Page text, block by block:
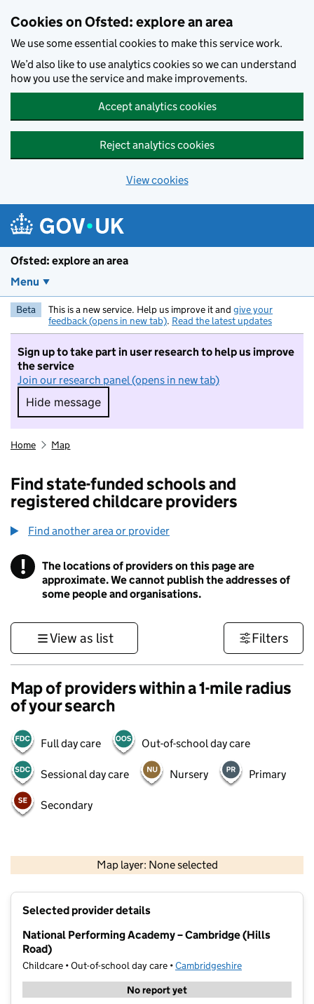
Cookies on Ofsted: explore an area
We use some essential cookies to make this service work.
We’d also like to use analytics cookies so we can understand
how you use the service and make improvements.
Accept analytics cookies
Reject analytics cookies
View cookies
Ofsted: explore an area
Menu
Beta This is a new service. Help us improve it and give your
feedback (opens in new tab). Read the latest updates
Sign up to take part in user research to help us improve
the service
Join our research panel (opens in new tab)
Hide message
Hide message. I do not want to take part in
Home Map
Find state-funded schools and
registered childcare providers
Find another area or provider
! Information
The locations of providers on this page are
approximate. We cannot publish the addresses of
some people and organisations.
View as list Filters
Map of providers within a 1-mile radius
of your search
Full day care Out-of-school day care
Sessional day care Nursery Primary
Secondary
Map layer: None selected
Contains OS data © Crown copyright and database rights 2026
Selected provider details
National Performing Academy – Cambridge (Hills
Road)
Childcare • Out-of-school day care •Cambridgeshire
No report yet